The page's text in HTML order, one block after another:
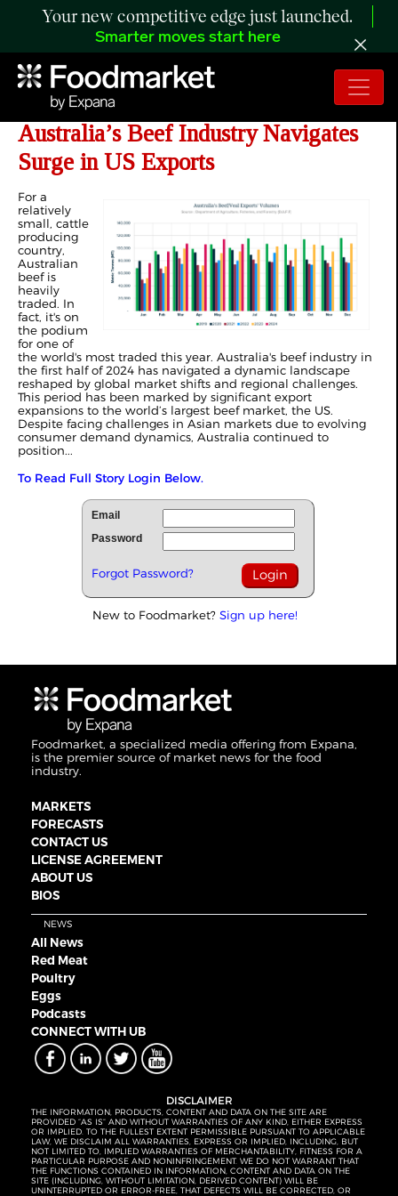
Your new competitive edge just launched.
Smarter moves start here
ANALYSIS: 1H 2024 in Review,
Australia’s Beef Industry Navigates
Surge in US Exports
For a
relatively
small, cattle
producing
country,
Australian
beef is
heavily
traded. In
fact, it's on
the podium
for one of
the world's most traded this year. Australia's beef industry in
the first half of 2024 has navigated a dynamic landscape
reshaped by global market shifts and regional challenges.
This period has been marked by significant export
expansions to the world’s largest beef market, the US.
Despite facing challenges in Asian markets due to evolving
consumer demand dynamics, Australia continued to
position...
To Read Full Story Login Below.
Email
Password
Forgot Password?
New to Foodmarket? Sign up here!
Foodmarket, a specialized media offering from Expana,
is the premier source of market news for the food
industry.
MARKETS
FORECASTS
CONTACT US
LICENSE AGREEMENT
ABOUT US
BIOS
NEWS
All News
Red Meat
Poultry
Eggs
Podcasts
CONNECT WITH UB
DISCLAIMER
THE INFORMATION, PRODUCTS, CONTENT AND DATA ON THE SITE ARE
PROVIDED “AS IS” AND WITHOUT WARRANTIES OF ANY KIND, EITHER EXPRESS
OR IMPLIED. TO THE FULLEST EXTENT PERMISSIBLE PURSUANT TO APPLICABLE
LAW, WE DISCLAIM ALL WARRANTIES, EXPRESS OR IMPLIED, INCLUDING, BUT
NOT LIMITED TO, IMPLIED WARRANTIES OF MERCHANTABILITY, FITNESS FOR A
PARTICULAR PURPOSE AND NONINFRINGEMENT. WE DO NOT WARRANT THAT
THE FUNCTIONS CONTAINED IN INFORMATION, CONTENT AND DATA ON THE
SITE (INCLUDING, WITHOUT LIMITATION, DERIVED CONTENT) WILL BE
UNINTERRUPTED OR ERROR-FREE, THAT DEFECTS WILL BE CORRECTED, OR